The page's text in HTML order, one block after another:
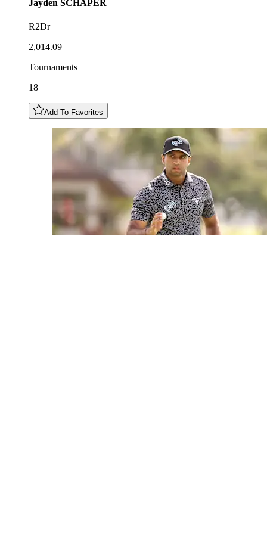
Jayden SCHAPER
R2Dr
2,014.09
Tournaments
18
Add To Favorites